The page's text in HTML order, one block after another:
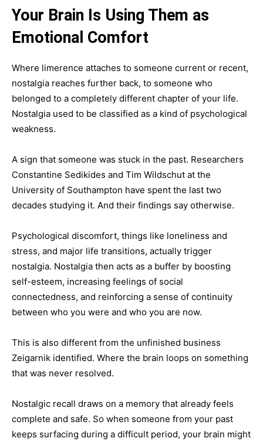
Your Brain Is Using Them as
Emotional Comfort
Where limerence attaches to someone current or recent,
nostalgia reaches further back, to someone who
belonged to a completely different chapter of your life.
Nostalgia used to be classified as a kind of psychological
weakness.
A sign that someone was stuck in the past. Researchers
Constantine Sedikides and Tim Wildschut at the
University of Southampton have spent the last two
decades studying it. And their findings say otherwise.
Psychological discomfort, things like loneliness and
stress, and major life transitions, actually trigger
nostalgia. Nostalgia then acts as a buffer by boosting
self-esteem, increasing feelings of social
connectedness, and reinforcing a sense of continuity
between who you were and who you are now.
This is also different from the unfinished business
Zeigarnik identified. Where the brain loops on something
that was never resolved.
Nostalgic recall draws on a memory that already feels
complete and safe. So when someone from your past
keeps surfacing during a difficult period, your brain might